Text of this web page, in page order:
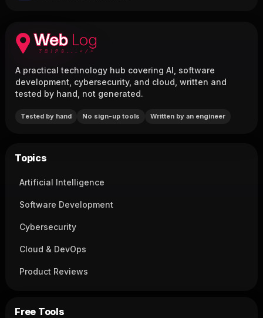
A practical technology hub covering AI, software
development, cybersecurity, and cloud, written and
tested by hand, not generated.
Tested by hand No sign-up tools Written by an engineer
Topics
Artificial Intelligence
Software Development
Cybersecurity
Cloud & DevOps
Product Reviews
Free Tools